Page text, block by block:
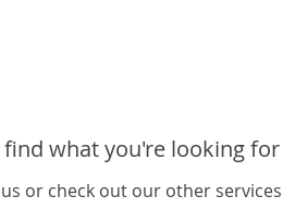
what you're looking for
or check out our other services